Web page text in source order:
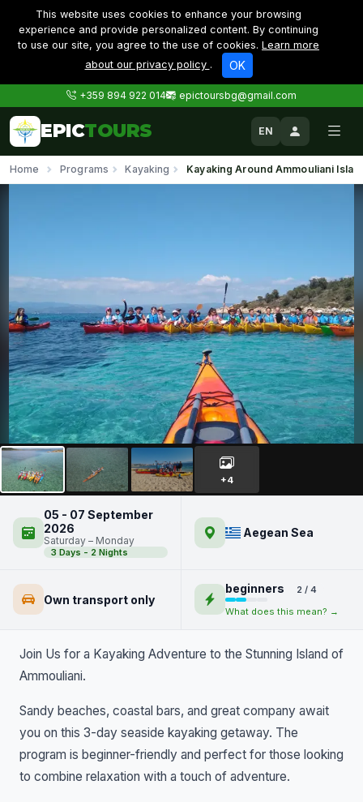
This website uses cookies to enhance your browsing
experience and provide personalized content. By continuing
to use our site, you agree to the use of cookies. Learn more
about our privacy policy . OK
+359 894 922 014 epictoursbg@gmail.com
EPICTOURS EN
Home Programs Kayaking Kayaking Around Ammouliani
Kayaking Around Ammouliani
Island
+4
05 - 07 September
2026
Saturday – Monday
3 Days - 2 Nights
Aegean Sea
Own transport only
beginners
2 / 4
What does this mean? →
Join Us for a Kayaking Adventure to the Stunning Island of
Ammouliani.
Sandy beaches, coastal bars, and great company await
you on this 3-day seaside kayaking getaway. The
program is beginner-friendly and perfect for those looking
to combine relaxation with a touch of adventure.